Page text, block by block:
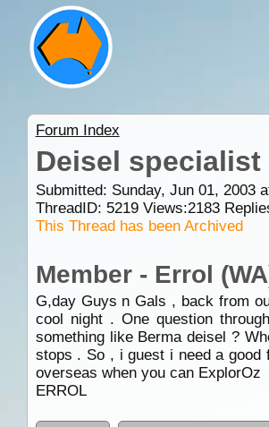
Forum Index
Deisel specialist
Submitted: Sunday, Jun 01, 2003
ThreadID: 5219Views:2183
This Thread has been Archived
Member - Errol
G,day Guys n Gals , back from
cool night . One question
something like Berma deisel ?
stops . So , i guest i need a
overseas when you can ExplorOz
ERROL